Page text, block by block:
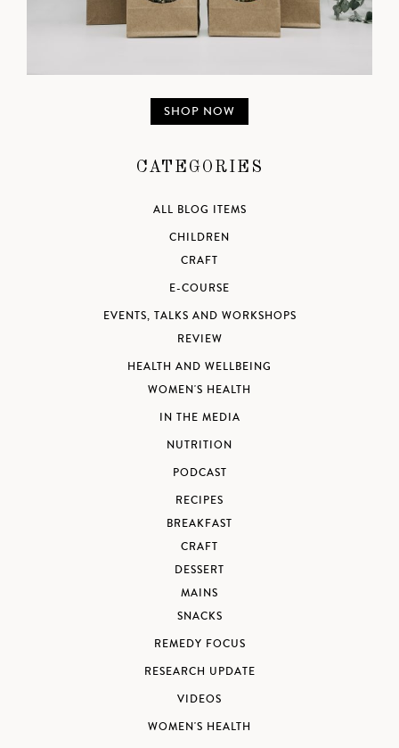
SHOP NOW
CATEGORIES
ALL BLOG ITEMS
CHILDREN
CRAFT
E-COURSE
EVENTS, TALKS AND WORKSHOPS
REVIEW
HEALTH AND WELLBEING
WOMEN'S HEALTH
IN THE MEDIA
NUTRITION
PODCAST
RECIPES
BREAKFAST
CRAFT
DESSERT
MAINS
SNACKS
REMEDY FOCUS
RESEARCH UPDATE
VIDEOS
WOMEN'S HEALTH